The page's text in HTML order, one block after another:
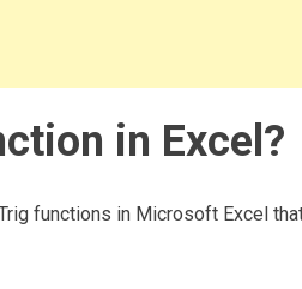
in Excel?
functions in Microsoft Excel